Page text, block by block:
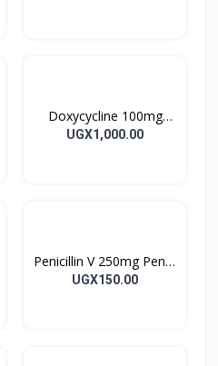
Doxycycline 100mg
DOXYCYCLINE UK
UGX1,000.00
Penicillin V 250mg Pen V
Tablet 10’s
UGX150.00